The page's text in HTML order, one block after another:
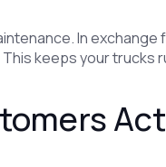
In exchange
keeps your trucks